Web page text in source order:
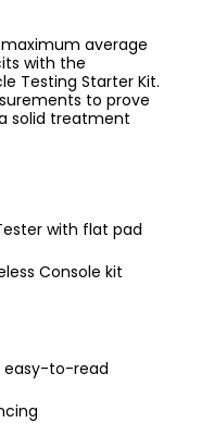
average
with the
Testing Starter Kit.
to prove
solid treatment
with flat pad
Console kit
easy-to-read